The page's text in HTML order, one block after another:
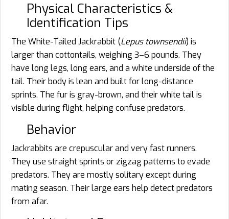
Physical Characteristics &
Identification Tips
The White-Tailed Jackrabbit (Lepus townsendii) is
larger than cottontails, weighing 3–6 pounds. They
have long legs, long ears, and a white underside of the
tail. Their body is lean and built for long-distance
sprints. The fur is gray-brown, and their white tail is
visible during flight, helping confuse predators.
Behavior
Jackrabbits are crepuscular and very fast runners.
They use straight sprints or zigzag patterns to evade
predators. They are mostly solitary except during
mating season. Their large ears help detect predators
from afar.